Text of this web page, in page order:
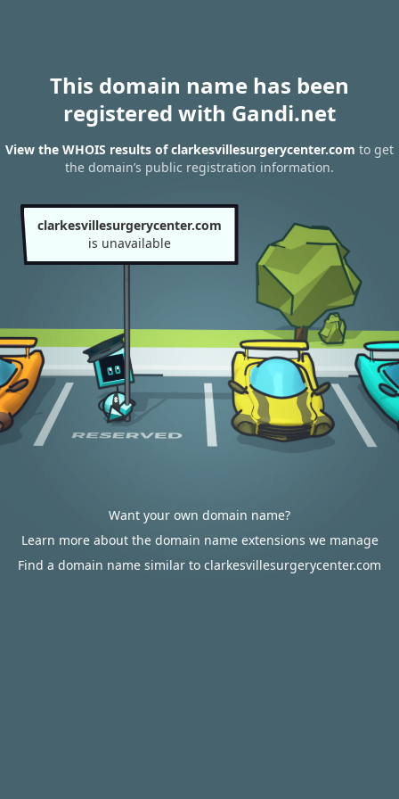
This domain name has been
registered with Gandi.net
View the WHOIS results of clarkesvillesurgerycenter.com to get
the domain’s public registration information.
clarkesvillesurgerycenter.com
is unavailable
Want your own domain name?
Learn more about the domain name extensions we manage
Find a domain name similar to clarkesvillesurgerycenter.com